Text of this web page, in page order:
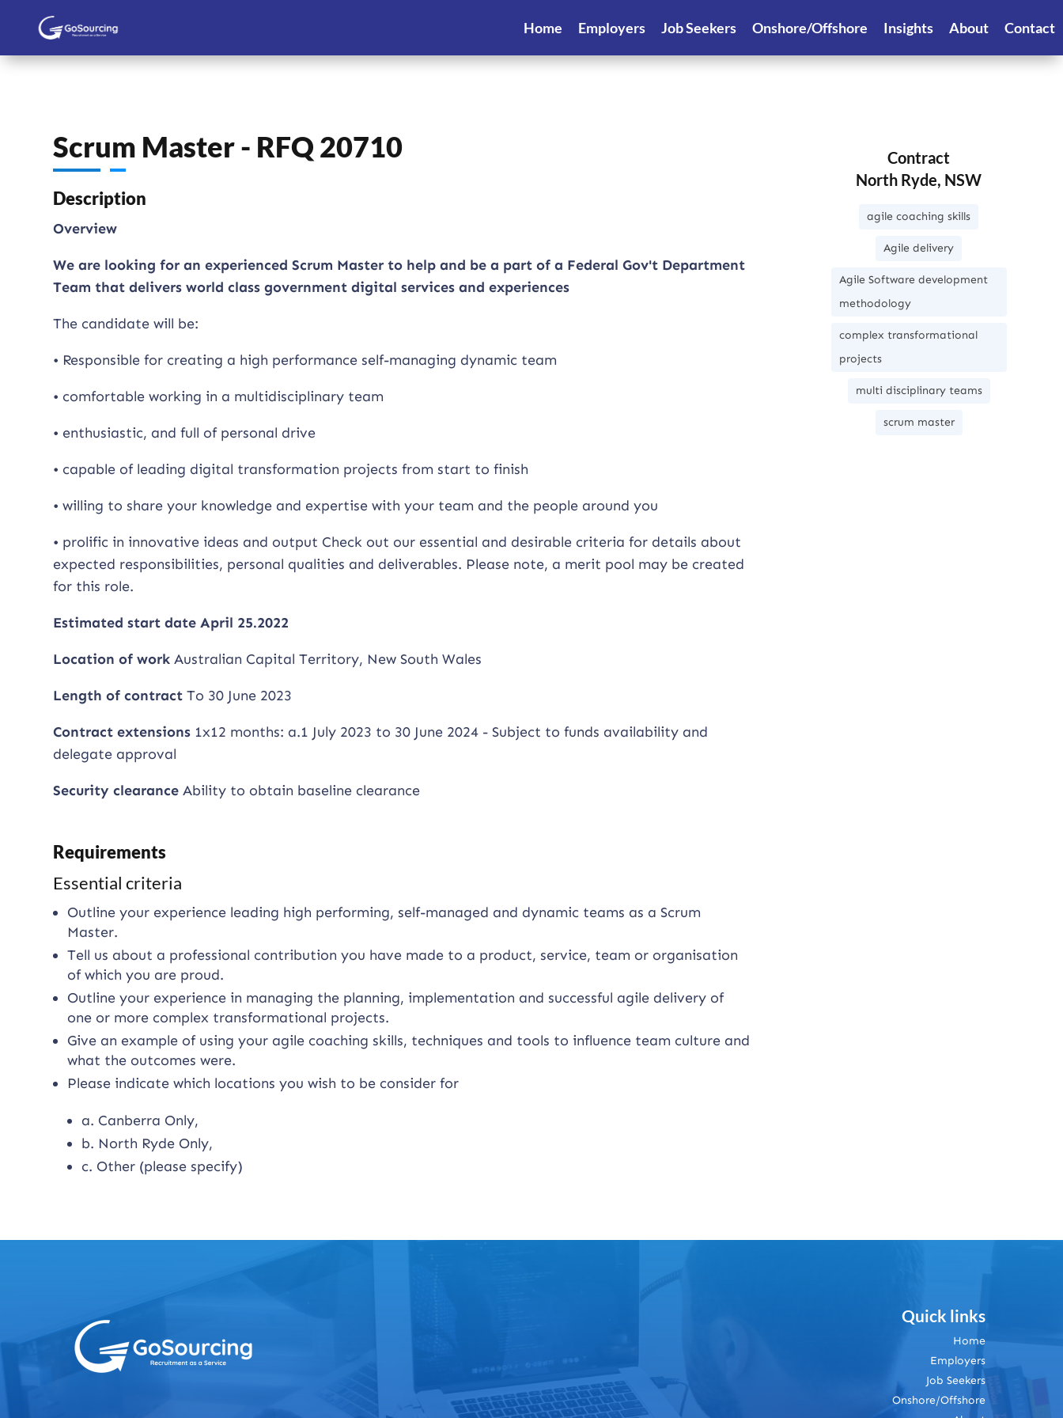
Home Employers Job Seekers Onshore/Offshore Insights About Contact
Scrum Master - RFQ 20710
Description
Overview
We are looking for an experienced Scrum Master to help and be a part of a Federal Gov't Department
Team that delivers world class government digital services and experiences
The candidate will be:
• Responsible for creating a high performance self-managing dynamic team
• comfortable working in a multidisciplinary team
• enthusiastic, and full of personal drive
• capable of leading digital transformation projects from start to finish
• willing to share your knowledge and expertise with your team and the people around you
• prolific in innovative ideas and output Check out our essential and desirable criteria for details about
expected responsibilities, personal qualities and deliverables. Please note, a merit pool may be created
for this role.
Estimated start date April 25.2022
Location of workAustralian Capital Territory, New South Wales
Length of contractTo 30 June 2023
Contract extensions 1x12 months: a.1 July 2023 to 30 June 2024 - Subject to funds availability and
delegate approval
Security clearanceAbility to obtain baseline clearance
Requirements
Essential criteria
Outline your experience leading high performing, self-managed and dynamic teams as a Scrum
Master.
Tell us about a professional contribution you have made to a product, service, team or organisation
of which you are proud.
Outline your experience in managing the planning, implementation and successful agile delivery of
one or more complex transformational projects.
Give an example of using your agile coaching skills, techniques and tools to influence team culture and
what the outcomes were.
Please indicate which locations you wish to be consider for
a. Canberra Only,
b. North Ryde Only,
c. Other (please specify)
Contract
North Ryde, NSW
agile coaching skills
Agile delivery
Agile Software development
methodology
complex transformational
projects
multi disciplinary teams
scrum master
Quick links
Home
Employers
Job Seekers
Onshore/Offshore